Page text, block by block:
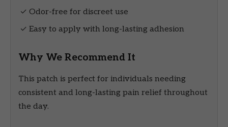
✓ Odor-free for discreet use
✓ Easy to apply with long-lasting adhesion
Why We Recommend It
This patch is perfect for individuals needing
consistent and long-lasting pain relief throughout
the day.